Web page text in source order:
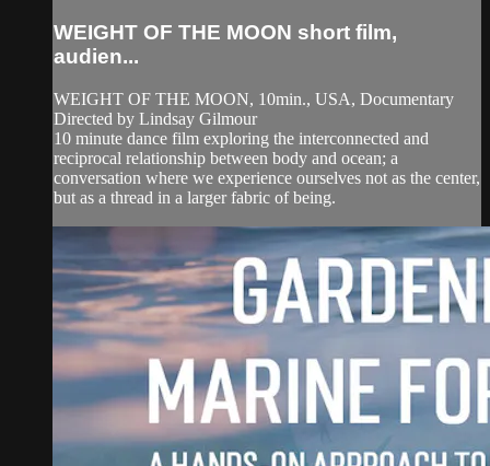
WEIGHT OF THE MOON short film,
audien...
WEIGHT OF THE MOON, 10min., USA, Documentary
Directed by Lindsay Gilmour
10 minute dance film exploring the interconnected and
reciprocal relationship between body and ocean; a
conversation where we experience ourselves not as the center,
but as a thread in a larger fabric of being.